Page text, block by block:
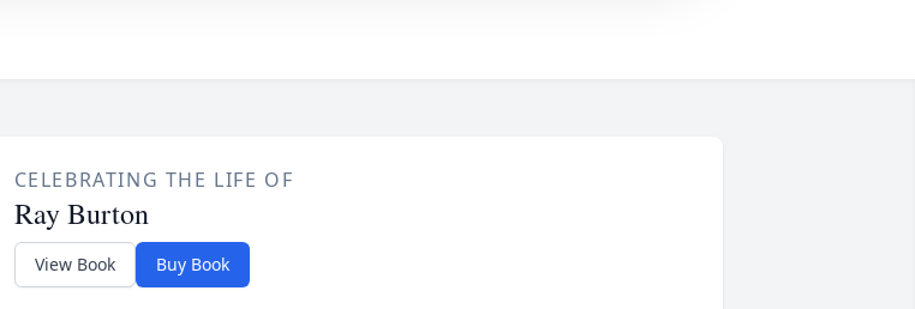
CELEBRATING THE LIFE OF
Ray Burton
View Book Buy Book